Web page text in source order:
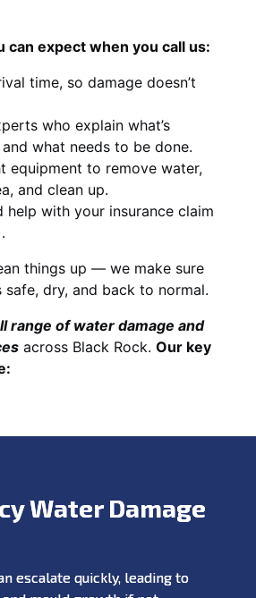
can expect when you call us:
time, so damage doesn’t
who explain what’s
what needs to be done.
equipment to remove water,
and clean up.
help with your insurance claim
things up — we make sure
dry, and back to normal.
range of water damage and
across Black Rock. Our key
Water Damage
escalate quickly, leading to